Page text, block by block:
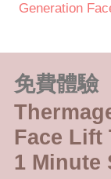
Generation
免費體驗
Face Lift
1 Minute